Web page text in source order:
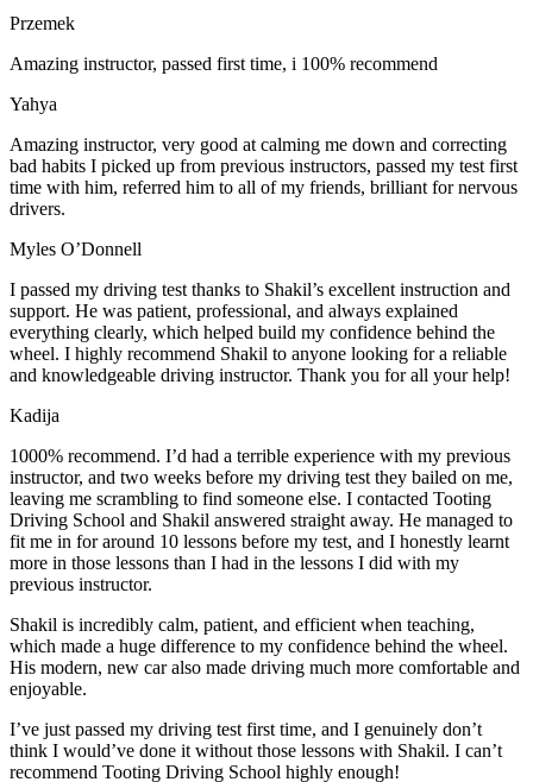
Przemek
Amazing instructor, passed first time, i 100% recommend
Yahya
Amazing instructor, very good at calming me down and correcting
bad habits I picked up from previous instructors, passed my test first
time with him, referred him to all of my friends, brilliant for nervous
drivers.
Myles O’Donnell
I passed my driving test thanks to Shakil’s excellent instruction and
support. He was patient, professional, and always explained
everything clearly, which helped build my confidence behind the
wheel. I highly recommend Shakil to anyone looking for a reliable
and knowledgeable driving instructor. Thank you for all your help!
Kadija
1000% recommend. I’d had a terrible experience with my previous
instructor, and two weeks before my driving test they bailed on me,
leaving me scrambling to find someone else. I contacted Tooting
Driving School and Shakil answered straight away. He managed to
fit me in for around 10 lessons before my test, and I honestly learnt
more in those lessons than I had in the lessons I did with my
previous instructor.
Shakil is incredibly calm, patient, and efficient when teaching,
which made a huge difference to my confidence behind the wheel.
His modern, new car also made driving much more comfortable and
enjoyable.
I’ve just passed my driving test first time, and I genuinely don’t
think I would’ve done it without those lessons with Shakil. I can’t
recommend Tooting Driving School highly enough!